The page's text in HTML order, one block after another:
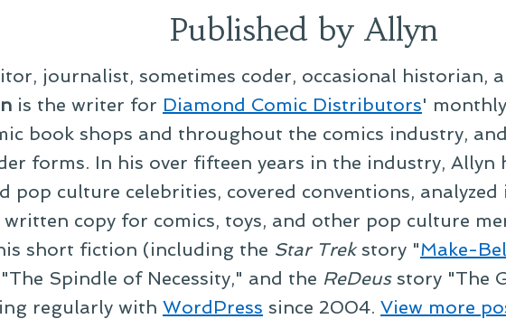
Published by Allyn
journalist, sometimes coder, occasional historian,
is the writer for Diamond Comic Distributors'
book shops and throughout the comics industry,
forms. In his over fifteen years in the industry, Allyn
pop culture celebrities, covered conventions,
copy for comics, toys, and other pop culture
short fiction (including the Star Trekstory "Make-
Spindle of Necessity," and the ReDeusstory "The
regularly with WordPress since 2004. View more